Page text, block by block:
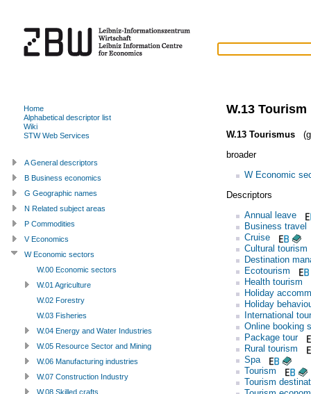
W.13 Tourism
W.13 Tourismus
broader
W Economic
Descriptors
Annual leave
Business travel
Cruise
Cultural tourism
Destination
Ecotourism
Health tourism
Holiday
Holiday
International
Online booking
Package tour
Rural tourism
Spa
Tourism
Tourism
Home
Alphabetical descriptor list
Wiki
STW Web Services
A General descriptors
B Business economics
G Geographic names
N Related subject areas
P Commodities
V Economics
W Economic sectors
W.00 Economic sectors
W.01 Agriculture
W.02 Forestry
W.03 Fisheries
W.04 Energy and Water Industries
W.05 Resource Sector and Mining
W.06 Manufacturing industries
W.07 Construction Industry
W.08 Skilled crafts